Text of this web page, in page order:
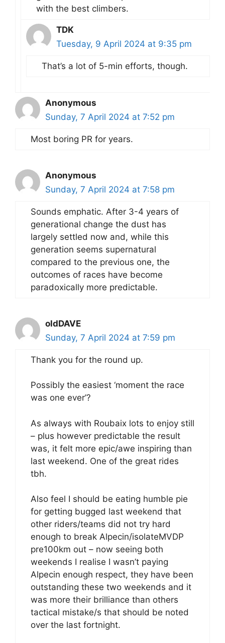
with the best climbers.
TDK
Tuesday, 9 April 2024 at 9:35 pm
That’s a lot of 5-min efforts, though.
Anonymous
Sunday, 7 April 2024 at 7:52 pm
Most boring PR for years.
Anonymous
Sunday, 7 April 2024 at 7:58 pm
Sounds emphatic. After 3-4 years of
generational change the dust has
largely settled now and, while this
generation seems supernatural
compared to the previous one, the
outcomes of races have become
paradoxically more predictable.
oldDAVE
Sunday, 7 April 2024 at 7:59 pm
Thank you for the round up.
Possibly the easiest ‘moment the race
was one ever’?
As always with Roubaix lots to enjoy still
– plus however predictable the result
was, it felt more epic/awe inspiring than
last weekend. One of the great rides
tbh.
Also feel I should be eating humble pie
for getting bugged last weekend that
other riders/teams did not try hard
enough to break Alpecin/isolateMVDP
pre100km out – now seeing both
weekends I realise I wasn’t paying
Alpecin enough respect, they have been
outstanding these two weekends and it
was more their brilliance than others
tactical mistake/s that should be noted
over the last fortnight.